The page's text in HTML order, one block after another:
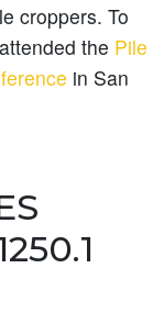
croppers. To
the Pile
in San